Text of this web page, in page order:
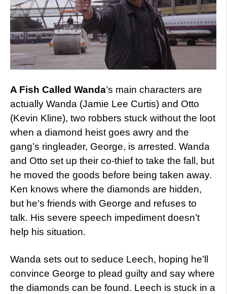
A Fish Called Wanda’s main characters are
actually Wanda (Jamie Lee Curtis) and Otto
(Kevin Kline), two robbers stuck without the loot
when a diamond heist goes awry and the
gang’s ringleader, George, is arrested. Wanda
and Otto set up their co-thief to take the fall, but
he moved the goods before being taken away.
Ken knows where the diamonds are hidden,
but he’s friends with George and refuses to
talk. His severe speech impediment doesn’t
help his situation.
Wanda sets out to seduce Leech, hoping he’ll
convince George to plead guilty and say where
the diamonds can be found. Leech is stuck in a